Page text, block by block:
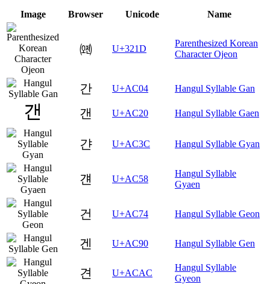
Image Browser Unicode Name
㈝ U+321D
Parenthesized Korean
Character Ojeon
간 U+AC04 Hangul Syllable Gan
갠 U+AC20 Hangul Syllable Gaen
갼 U+AC3C Hangul Syllable Gyan
걘 U+AC58
Hangul Syllable
Gyaen
건 U+AC74 Hangul Syllable Geon
겐 U+AC90 Hangul Syllable Gen
견 U+ACAC
Hangul Syllable
Gyeon